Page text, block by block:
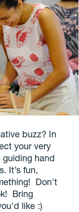
buzz? In
your very
hand
It’s fun,
Don't
Bring
like :)